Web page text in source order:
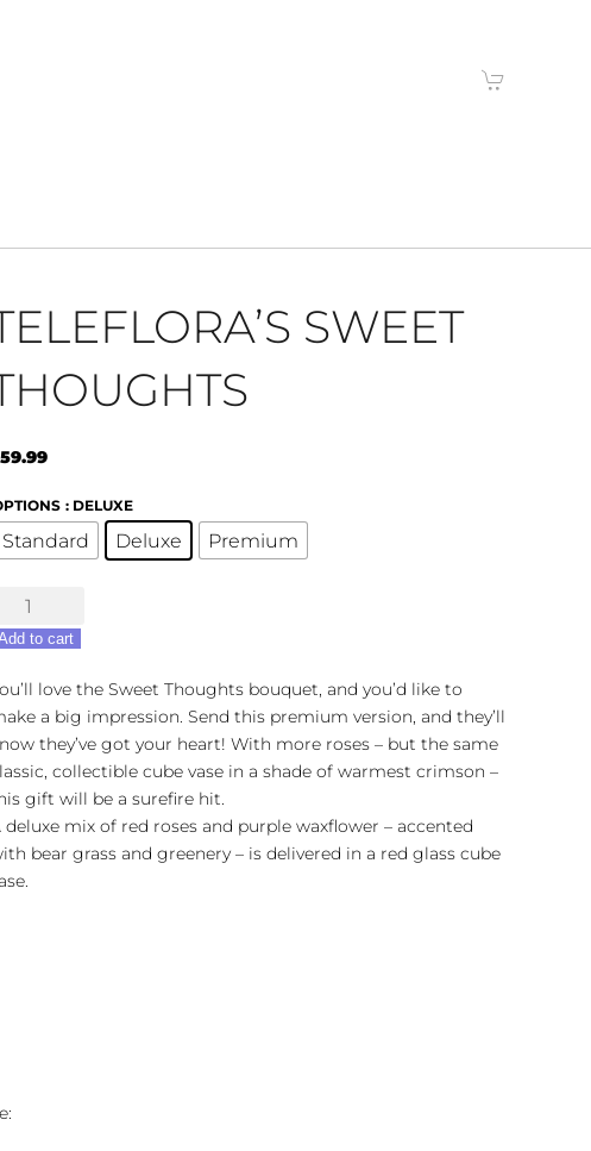
SWEET
59.99
: DELUXE
Standard Deluxe Premium
Teleflora's
to cart
love the Sweet Thoughts bouquet, and you’d like to
a big impression. Send this premium version, and they’ll
they’ve got your heart! With more roses – but the same
collectible cube vase in a shade of warmest crimson –
gift will be a surefire hit.
deluxe mix of red roses and purple waxflower – accented
bear grass and greenery – is delivered in a red glass cube